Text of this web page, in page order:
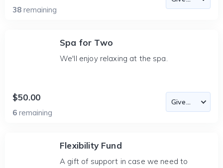
38 remaining
Spa for Two
We'll enjoy relaxing at the spa.
$50.00
6 remaining
Flexibility Fund
A gift of support in case we need to